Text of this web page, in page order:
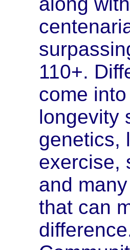
110+.
come
longevity
genetics,
exercise,
and
that can